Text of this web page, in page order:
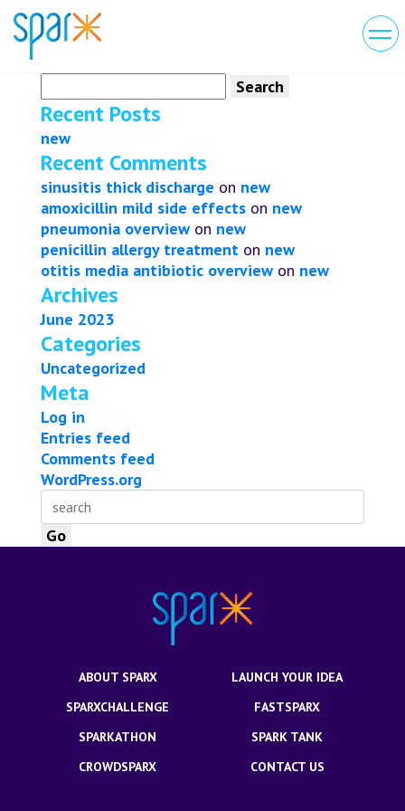
for:
Recent Posts
new
Recent Comments
sinusitis thick discharge on new
amoxicillin mild side effects on new
pneumonia overview on new
penicillin allergy treatment on new
otitis media antibiotic overview on new
Archives
June 2023
Categories
Uncategorized
Meta
Log in
Entries feed
Comments feed
WordPress.org
ABOUT SPARX
LAUNCH YOUR IDEA
SPARXCHALLENGE
FASTSPARX
SPARKATHON
SPARK TANK
CROWDSPARX
CONTACT US